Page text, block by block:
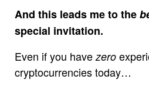
And this leads me to the
special invitation.
Even if you have zero
cryptocurrencies today…